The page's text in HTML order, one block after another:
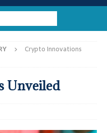
Crypto Innovations
Unveiled